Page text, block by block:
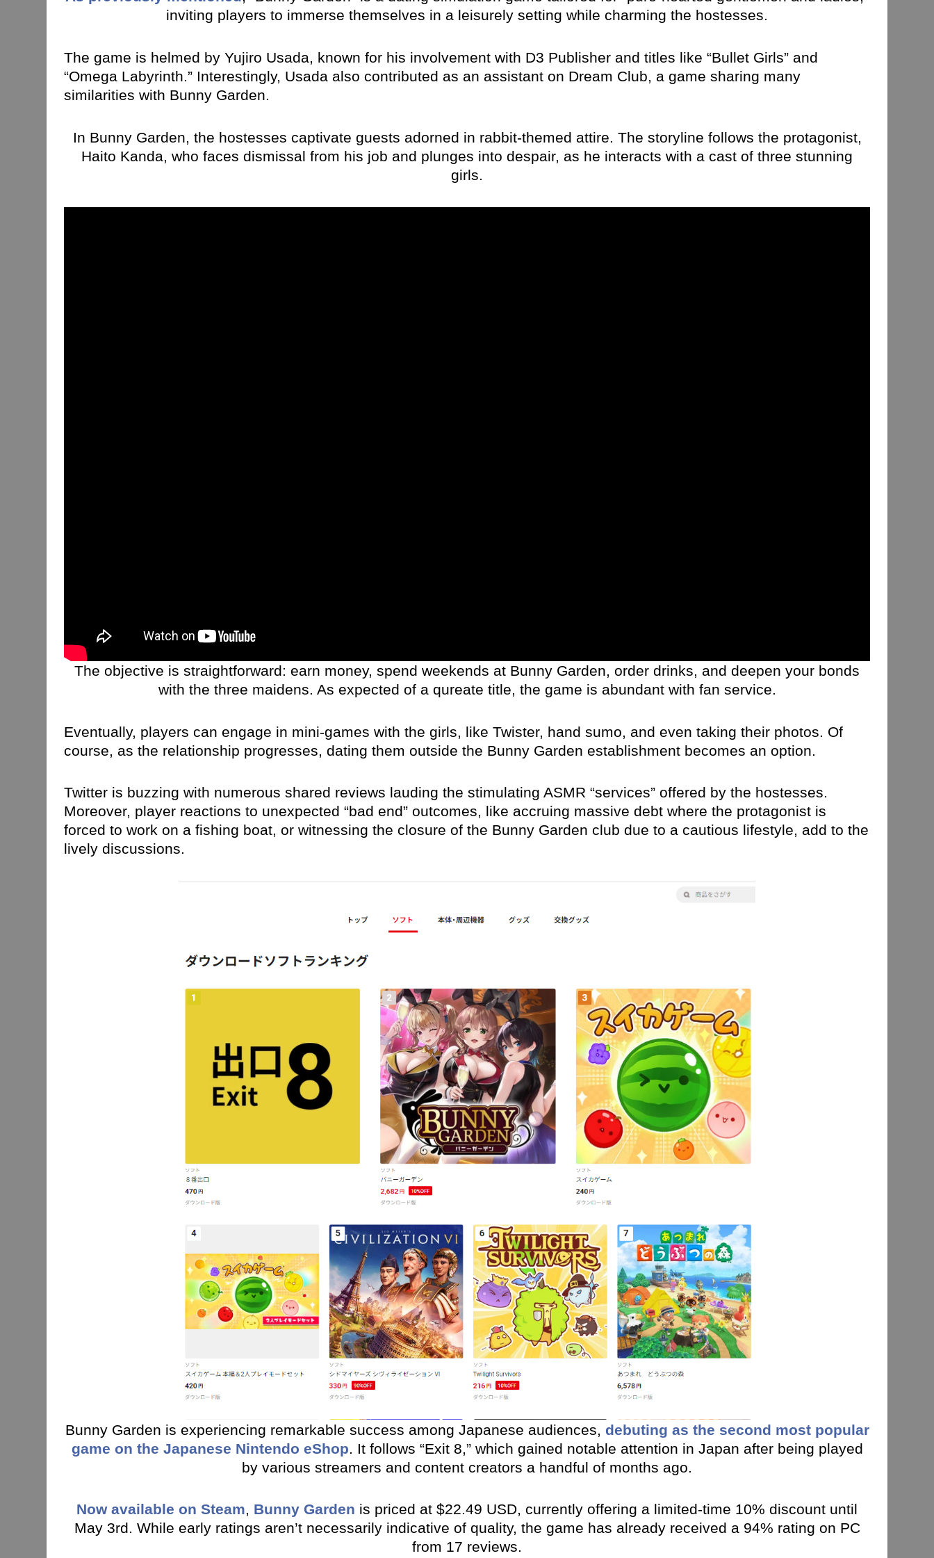
inviting players to immerse themselves in a leisurely setting while charming the hostesses.
The game is helmed by Yujiro Usada, known for his involvement with D3 Publisher and titles like “Bullet Girls” and
“Omega Labyrinth.” Interestingly, Usada also contributed as an assistant on Dream Club, a game sharing many
similarities with Bunny Garden.
In Bunny Garden, the hostesses captivate guests adorned in rabbit-themed attire. The storyline follows the protagonist,
Haito Kanda, who faces dismissal from his job and plunges into despair, as he interacts with a cast of three stunning
girls.
The objective is straightforward: earn money, spend weekends at Bunny Garden, order drinks, and deepen your bonds
with the three maidens. As expected of a qureate title, the game is abundant with fan service.
Eventually, players can engage in mini-games with the girls, like Twister, hand sumo, and even taking their photos. Of
course, as the relationship progresses, dating them outside the Bunny Garden establishment becomes an option.
Twitter is buzzing with numerous shared reviews lauding the stimulating ASMR “services” offered by the hostesses.
Moreover, player reactions to unexpected “bad end” outcomes, like accruing massive debt where the protagonist is
forced to work on a fishing boat, or witnessing the closure of the Bunny Garden club due to a cautious lifestyle, add to the
lively discussions.
Bunny Garden is experiencing remarkable success among Japanese audiences, debuting as the second most popular
game on the Japanese Nintendo eShop. It follows “Exit 8,” which gained notable attention in Japan after being played
by various streamers and content creators a handful of months ago.
Now available on Steam, Bunny Garden is priced at $22.49 USD, currently offering a limited-time 10% discount until
May 3rd. While early ratings aren’t necessarily indicative of quality, the game has already received a 94% rating on PC
from 17 reviews.